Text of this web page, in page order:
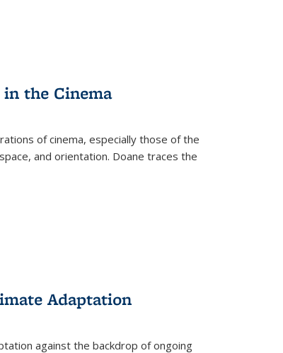
the Cinema
of cinema, especially those of the
and orientation. Doane traces the
Adaptation
against the backdrop of ongoing